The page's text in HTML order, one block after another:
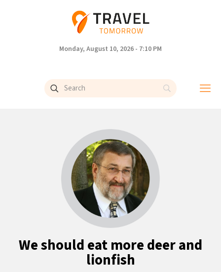
Monday, August 10, 2026 - 7:10 PM
We should eat more deer and
lionfish